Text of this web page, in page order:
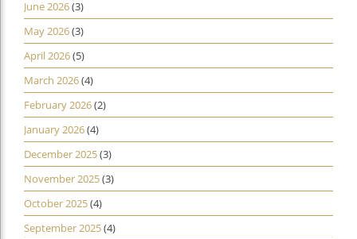
June 2026(3)
May 2026(3)
April 2026(5)
March 2026(4)
February 2026(2)
January 2026(4)
December 2025(3)
November 2025(3)
October 2025(4)
September 2025(4)